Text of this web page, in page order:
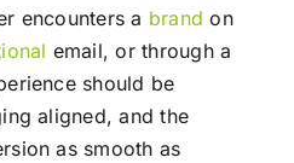
encounters a brand on
email, or through a
should be
aligned, and the
as smooth as